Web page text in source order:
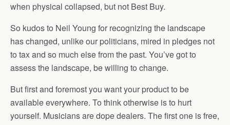
when physical collapsed, but not Best Buy.
So kudos to Neil Young for recognizing the landscape
has changed, unlike our politicians, mired in pledges not
to tax and so much else from the past. You’ve got to
assess the landscape, be willing to change.
But first and foremost you want your product to be
available everywhere. To think otherwise is to hurt
yourself. Musicians are dope dealers. The first one is free,